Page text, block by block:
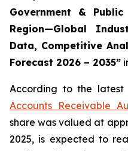
Government &
Region—Global
Data, Competitive
Forecast 2026 – 2035”
According to the latest
Accounts Receivable
share was valued at
2025, is expected to